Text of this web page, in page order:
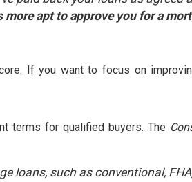
apt to approve you for a
If you want to focus on
terms for qualified buyers. The
loans, such as conventional,